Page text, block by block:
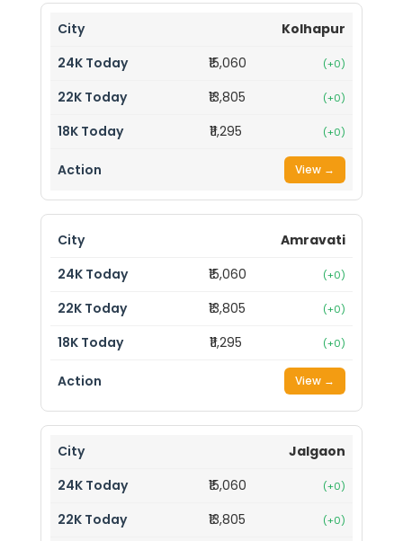
Kolhapur
₹15,060
(+0)
₹13,805 (+0)
₹11,295 (+0)
View →
Amravati
₹15,060
(+0)
₹13,805 (+0)
₹11,295 (+0)
View →
Jalgaon
₹15,060
(+0)
₹13,805 (+0)